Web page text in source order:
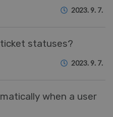
2023. 9. 7.
statuses?
2023. 9. 7.
when a user